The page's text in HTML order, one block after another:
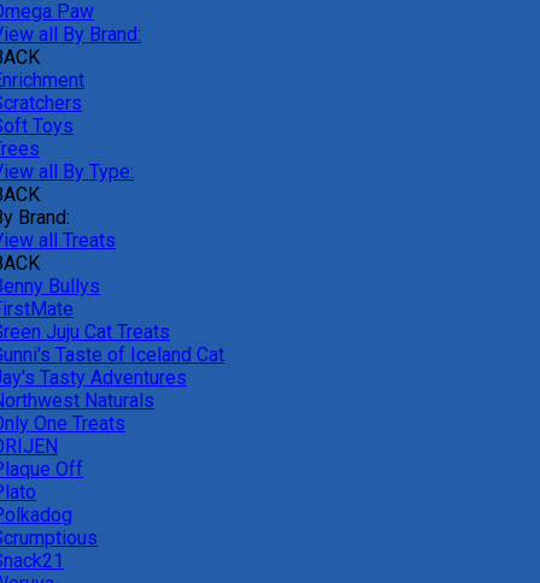
Paw
all By Brand:
Toys
all By Type:
Brand:
all Treats
Bullys
Juju Cat Treats
Taste of Iceland Cat
Tasty Adventures
Naturals
One Treats
Off